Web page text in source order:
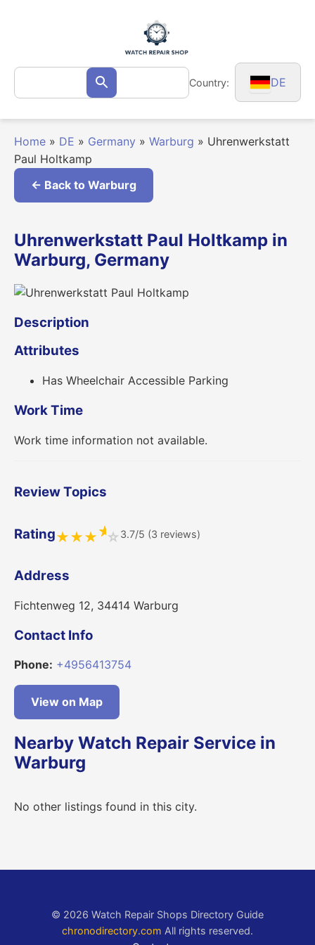
Search
for: Search Country: DE
Home » DE » Germany » Warburg » Uhrenwerkstatt
Paul Holtkamp
← Back to Warburg
Uhrenwerkstatt Paul Holtkamp in
Warburg, Germany
Description
Attributes
Has Wheelchair Accessible Parking
Work Time
Work time information not available.
Review Topics
Rating★★★★☆ 3.7/5 (3 reviews)
Address
Fichtenweg 12, 34414 Warburg
Contact Info
Phone: +4956413754
View on Map
Nearby Watch Repair Service in
Warburg
No other listings found in this city.
© 2026 Watch Repair Shops Directory Guide
chronodirectory.com All rights reserved.